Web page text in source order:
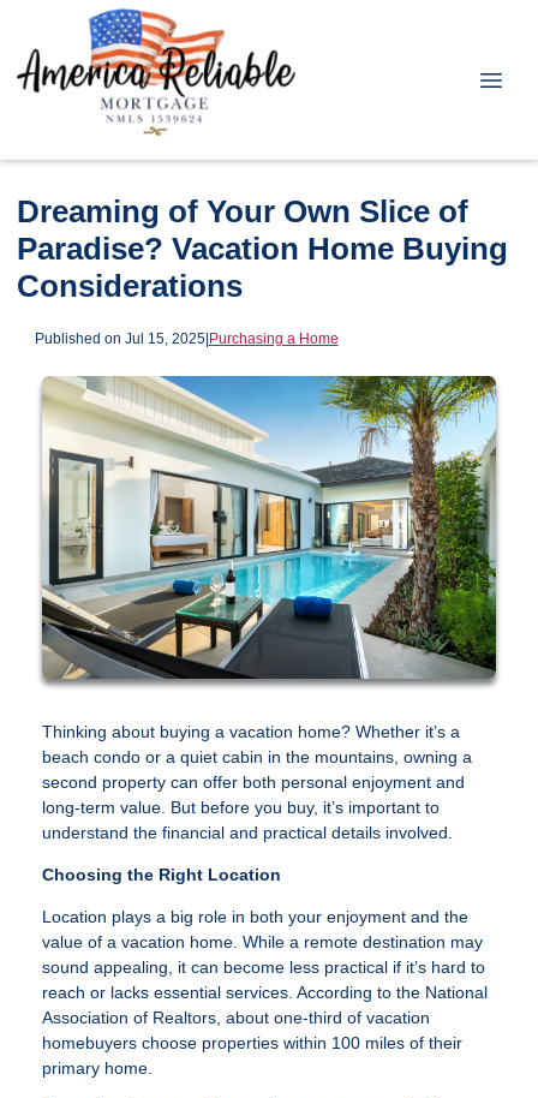
Dreaming of Your Own Slice of
Paradise? Vacation Home Buying
Considerations
Published on Jul 15, 2025|Purchasing a Home
Thinking about buying a vacation home? Whether it’s a
beach condo or a quiet cabin in the mountains, owning a
second property can offer both personal enjoyment and
long-term value. But before you buy, it’s important to
understand the financial and practical details involved.
Choosing the Right Location
Location plays a big role in both your enjoyment and the
value of a vacation home. While a remote destination may
sound appealing, it can become less practical if it’s hard to
reach or lacks essential services. According to the National
Association of Realtors, about one-third of vacation
homebuyers choose properties within 100 miles of their
primary home.